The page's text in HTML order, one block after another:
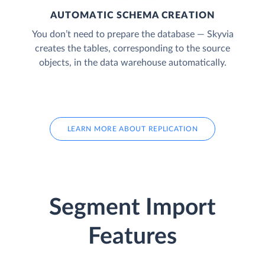
AUTOMATIC SCHEMA CREATION
You don’t need to prepare the database — Skyvia
creates the tables, corresponding to the source
objects, in the data warehouse automatically.
LEARN MORE ABOUT REPLICATION
Segment Import
Features